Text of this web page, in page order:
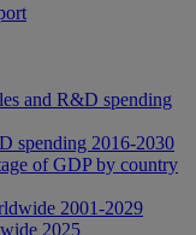
and R&D spending
spending 2016-2030
of GDP by country
2001-2029
2025